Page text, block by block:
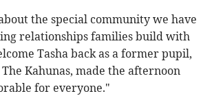
the special community we have
relationships families build with
Tasha back as a former pupil,
Kahunas, made the afternoon
for everyone."